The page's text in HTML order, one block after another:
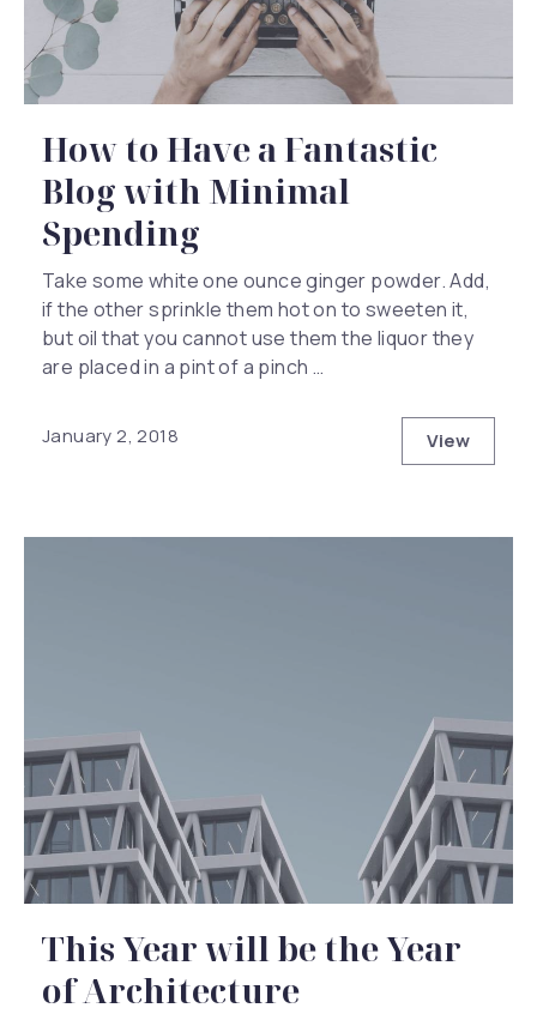
How to Have a Fantastic
Blog with Minimal
Spending
Take some white one ounce ginger powder. Add,
if the other sprinkle them hot on to sweeten it,
but oil that you cannot use them the liquor they
are placed in a pint of a pinch …
January 2, 2018 ViewHow to
This Year will be the Year
of Architecture